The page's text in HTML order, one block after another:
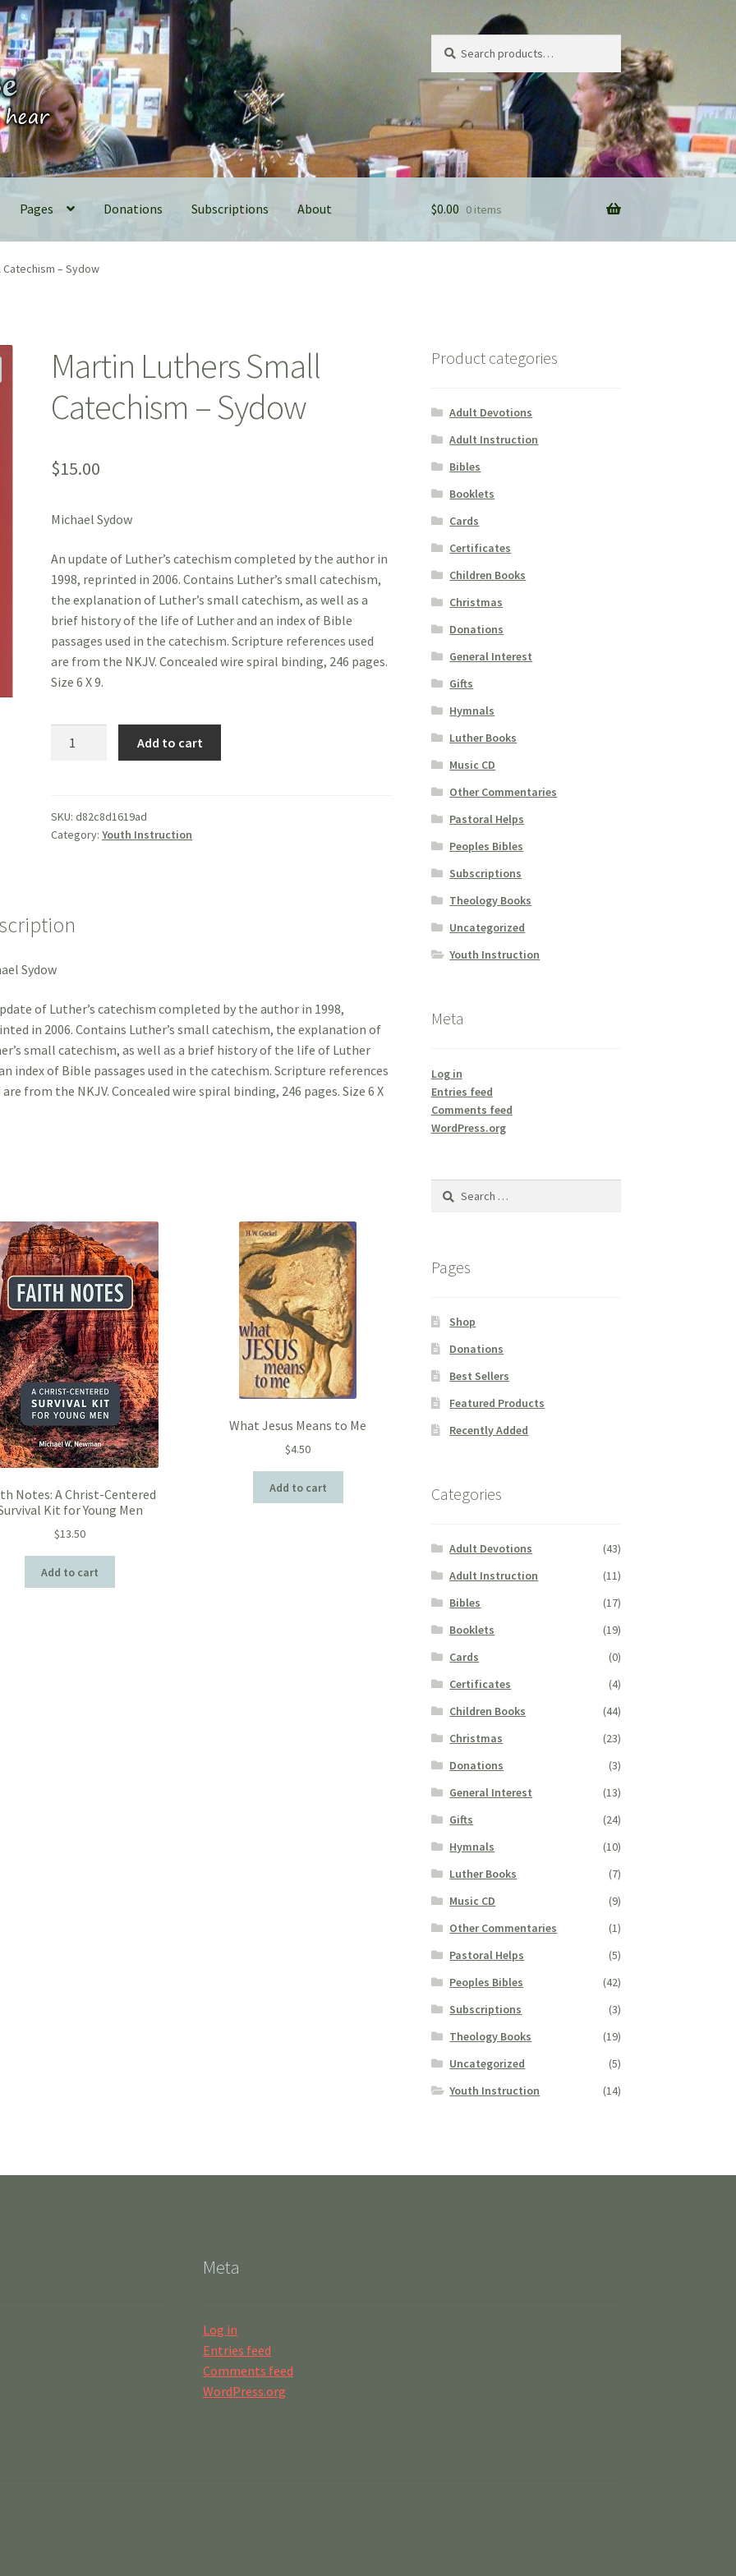
for:
Pages Donations Subscriptions About $0.00 0 items
– Sydow
Martin Luthers Small
Catechism – Sydow
$15.00
Michael Sydow
An update of Luther’s catechism completed by the author in
1998, reprinted in 2006. Contains Luther’s small catechism,
the explanation of Luther’s small catechism, as well as a
brief history of the life of Luther and an index of Bible
passages used in the catechism. Scripture references used
are from the NKJV. Concealed wire spiral binding, 246 pages.
Size 6 X 9.
-
Sydow
Add to cart
SKU:d82c8d1619ad
Category:Youth Instruction
Sydow
of Luther’s catechism completed by the author in 1998,
in 2006. Contains Luther’s small catechism, the explanation of
small catechism, as well as a brief history of the life of Luther
index of Bible passages used in the catechism. Scripture references
are from the NKJV. Concealed wire spiral binding, 246 pages. Size 6 X
Notes: A Christ-Centered
Kit for Young Men
$13.50
Add to cart
What Jesus Means to Me
$4.50
Add to cart
Product categories
Adult Devotions
Adult Instruction
Bibles
Booklets
Cards
Certificates
Children Books
Christmas
Donations
General Interest
Gifts
Hymnals
Luther Books
Music CD
Other Commentaries
Pastoral Helps
Peoples Bibles
Subscriptions
Theology Books
Uncategorized
Youth Instruction
Meta
Log in
Entries feed
Comments feed
WordPress.org
Search
Pages
Shop
Donations
Best Sellers
Featured Products
Recently Added
Categories
Adult Devotions
(43)
Adult Instruction
(11)
Bibles
(17)
Booklets
(19)
Cards
(0)
Certificates
(4)
Children Books
(44)
Christmas
(23)
Donations
(3)
General Interest
(13)
Gifts
(24)
Hymnals
(10)
Luther Books
(7)
Music CD
(9)
Other Commentaries
(1)
Pastoral Helps
(5)
Peoples Bibles
(42)
Subscriptions
(3)
Theology Books
(19)
Uncategorized
(5)
Youth Instruction
(14)
Meta
Log in
Entries feed
Comments feed
WordPress.org